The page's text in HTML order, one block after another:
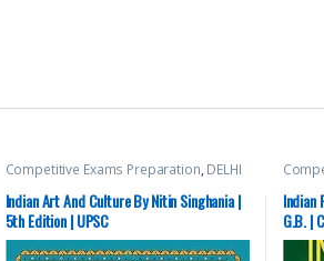
Competitive Exams Preparation, DELHI
(UT) Exams HARYANA GOVT Exams
Himachal Pradesh Govt. Exams,Mains,
McGraw Hill,Miscellaneous, Prelims,
Punjab GOVT. Exams
Top Picks,Top Picks By Aspirants,
UPSC
Indian Art And Culture By Nitin Singhania |
5th Edition | UPSC
SSC,
Indian
G.B. |